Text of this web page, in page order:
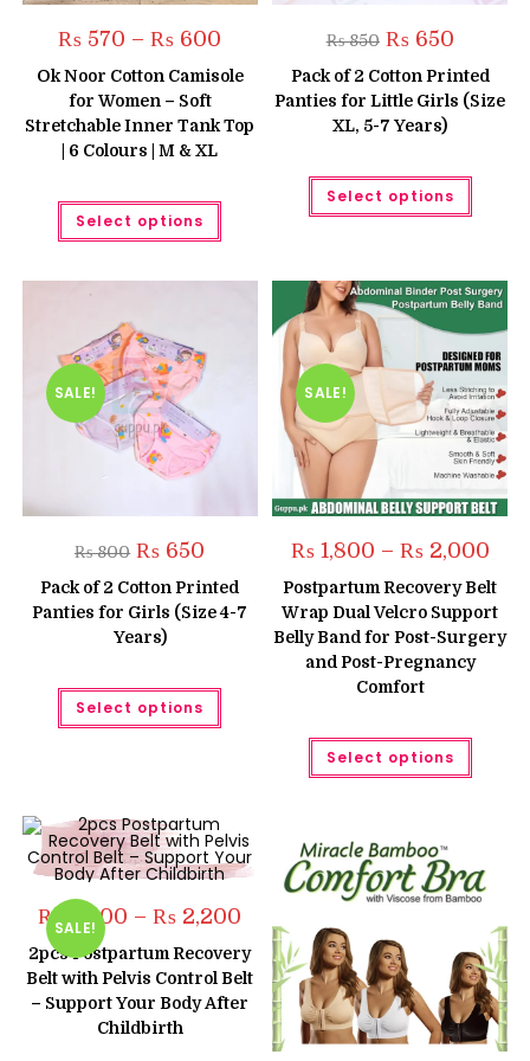
₨ 570 – ₨ 600
₨ 570
through
₨ 600
Ok Noor Cotton Camisole
for Women – Soft
Stretchable Inner Tank Top
| 6 Colours | M & XL
Select options
This
has
variants.
product
₨850 Original
price
was:
₨ 850.
₨650Current
is:
₨ 650.
Pack of 2 Cotton Printed
Panties for Little Girls (Size
XL, 5-7 Years)
Select options
This
has
may
be
on
the
page
SALE!
₨800 Original
price
was:
₨ 800.
₨ 650
is:
₨ 650.
Pack of 2 Cotton Printed
Panties for Girls (Size 4-7
Years)
Select options
This
has
chosen
on
the
product
page
SALE!
₨1,800 – ₨2,000
₨
₨
Postpartum Recovery Belt
Wrap Dual Velcro Support
Belly Band for Post-Surgery
and Post-Pregnancy
Comfort
Select options
This
has
be
on
the
page
SALE!
₨ 2,000 – ₨ 2,200
range:
₨ 2,000
through
₨ 2,200
2pcs Postpartum Recovery
Belt with Pelvis Control Belt
– Support Your Body After
Childbirth